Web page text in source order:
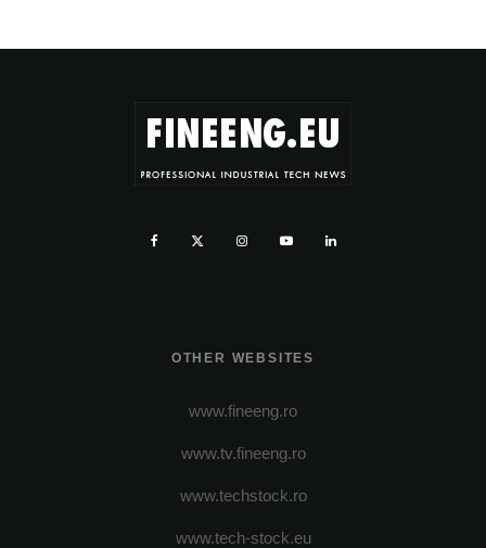
OTHER WEBSITES
www.fineeng.ro
www.tv.fineeng.ro
www.techstock.ro
www.tech-stock.eu